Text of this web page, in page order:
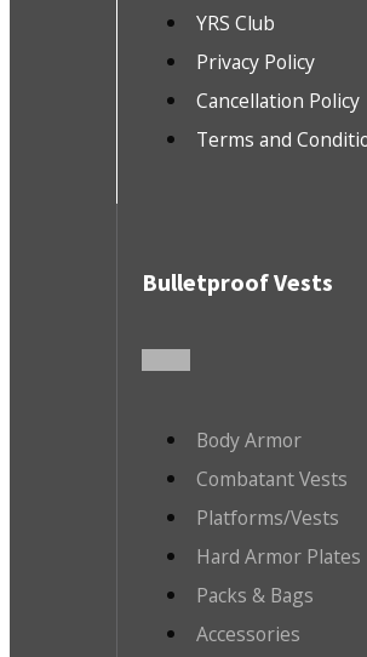
YRS Club
Privacy Policy
Cancellation Policy
Terms and
Bulletproof Vests
Body Armor
Combatant Vests
Platforms/Vests
Hard Armor Plates
Packs & Bags
Accessories